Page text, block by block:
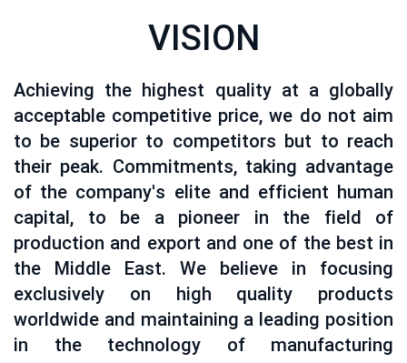
VISION
Achieving the highest quality at a globally
acceptable competitive price, we do not aim
to be superior to competitors but to reach
their peak. Commitments, taking advantage
of the company's elite and efficient human
capital, to be a pioneer in the field of
production and export and one of the best in
the Middle East. We believe in focusing
exclusively on high quality products
worldwide and maintaining a leading position
in the technology of manufacturing